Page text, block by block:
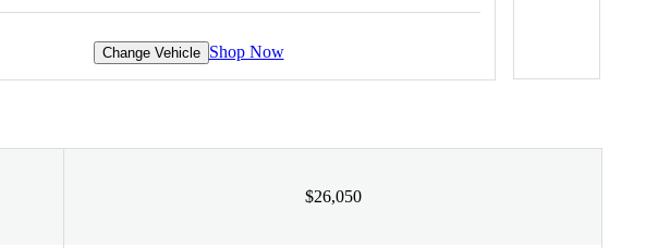
Change Vehicle Shop Now
$26,050